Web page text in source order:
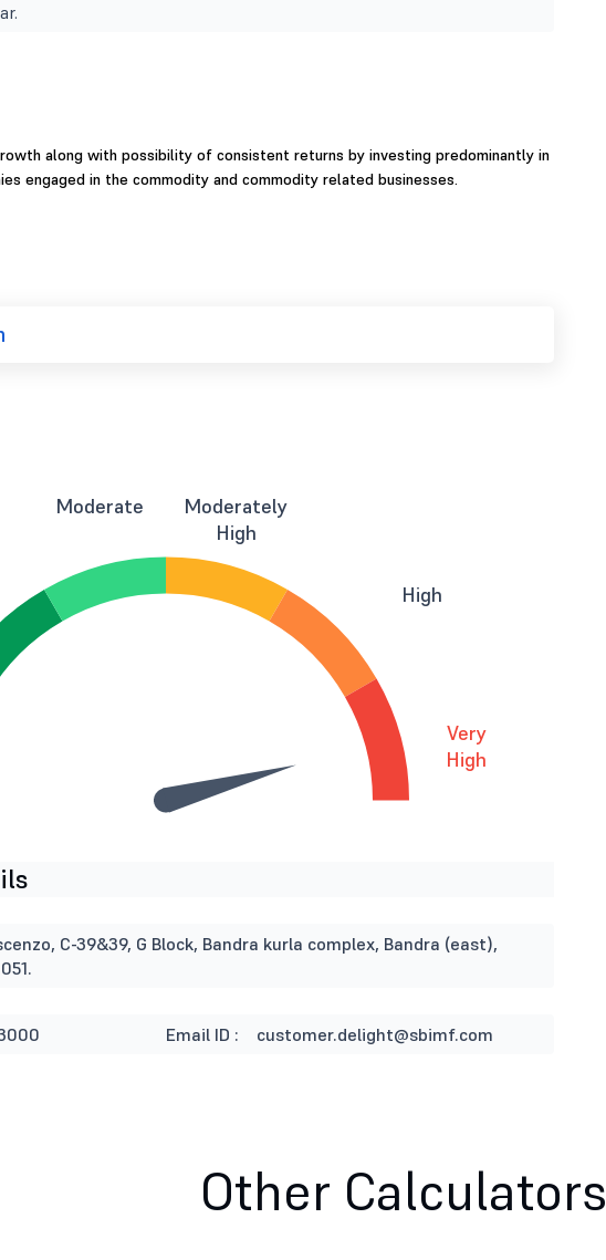
along with possibility of consistent returns by investing predominantly in
engaged in the commodity and commodity related businesses.
Moderate
Moderately
High
High
Very
High
C-39&39, G Block, Bandra kurla complex, Bandra (east),
Email ID : customer.delight@sbimf.com
Other Calculators